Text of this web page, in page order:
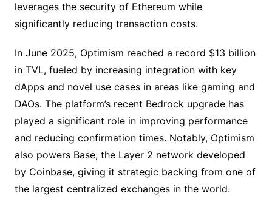
leverages the security of Ethereum while
significantly reducing transaction costs.
In June 2025, Optimism reached a record $13 billion
in TVL, fueled by increasing integration with key
dApps and novel use cases in areas like gaming and
DAOs. The platform’s recent Bedrock upgrade has
played a significant role in improving performance
and reducing confirmation times. Notably, Optimism
also powers Base, the Layer 2 network developed
by Coinbase, giving it strategic backing from one of
the largest centralized exchanges in the world.